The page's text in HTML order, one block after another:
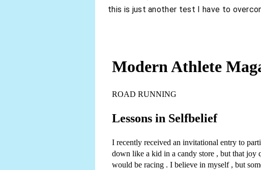
this is just another test I have to